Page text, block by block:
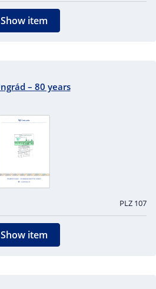
Show item
– 80 years
PLZ 107
Show item